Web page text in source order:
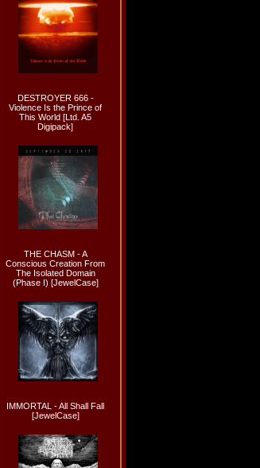
DESTROYER 666 -
Violence Is the Prince of
This World [Ltd. A5
Digipack]
THE CHASM - A
Conscious Creation From
The Isolated Domain
(Phase I) [JewelCase]
IMMORTAL - All Shall Fall
[JewelCase]